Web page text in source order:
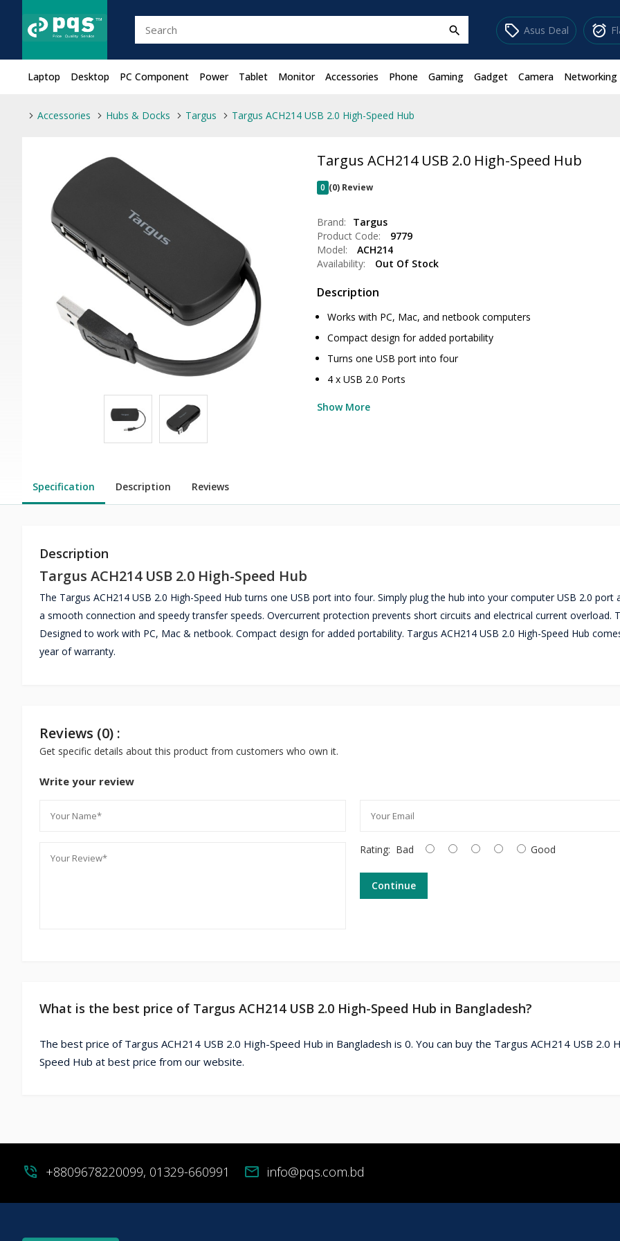
search sell Asus Deal alarm_on
Laptop Desktop PC Component Power Tablet Monitor Accessories Phone Gaming Gadget Camera Networking
Accessories Hubs & Docks Targus Targus ACH214 USB 2.0 High-Speed Hub
Targus ACH214 USB 2.0 High-Speed Hub
0 (0) Review
Brand:
Targus
Product Code:
9779
Model:
ACH214
Availability:
Out Of Stock
Description
Works with PC, Mac, and netbook computers
Compact design for added portability
Turns one USB port into four
4 x USB 2.0 Ports
Show More
Specification Description Reviews
Description
Targus ACH214 USB 2.0 High-Speed Hub
The Targus ACH214 USB 2.0 High-Speed Hub turns one USB port into four. Simply plug the hub into your computer USB 2.0 port
a smooth connection and speedy transfer speeds. Overcurrent protection prevents short circuits and electrical current overload.
Designed to work with PC, Mac & netbook. Compact design for added portability. Targus ACH214 USB 2.0 High-Speed Hub
year of warranty.
Reviews (0) :
Get specific details about this product from customers who own it.
Write your review
Rating: Bad Good
Continue
What is the best price of Targus ACH214 USB 2.0 High-Speed Hub in Bangladesh?
The best price of Targus ACH214 USB 2.0 High-Speed Hub in Bangladesh is 0. You can buy the Targus ACH214 USB 2.0
Speed Hub at best price from our website.
phone_in_talk +8809678220099, 01329-660991 mail info@pqs.com.bd